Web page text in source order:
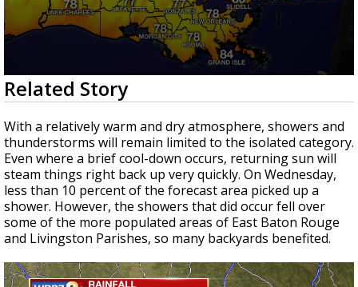
Strengthening El Nino shaping hurricane
updated outlooks
0
seconds
of
1
minute,
42
seconds
Related Story
With a relatively warm and dry atmosphere, showers and
thunderstorms will remain limited to the isolated category.
Even where a brief cool-down occurs, returning sun will
steam things right back up very quickly. On Wednesday,
less than 10 percent of the forecast area picked up a
shower. However, the showers that did occur fell over
some of the more populated areas of East Baton Rouge
and Livingston Parishes, so many backyards benefited.